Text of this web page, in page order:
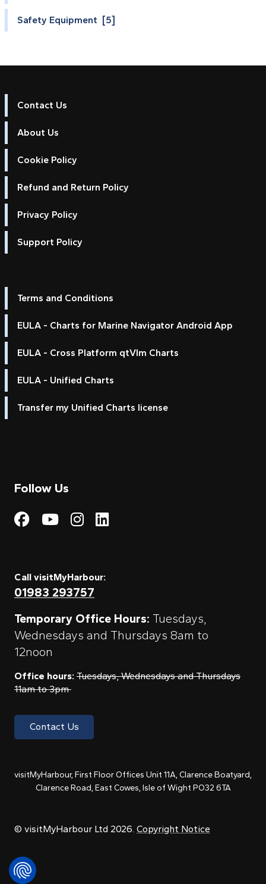
Safety Equipment [5]
Contact Us
About Us
Cookie Policy
Refund and Return Policy
Privacy Policy
Support Policy
Terms and Conditions
EULA - Charts for Marine Navigator Android App
EULA - Cross Platform qtVlm Charts
EULA - Unified Charts
Transfer my Unified Charts license
Follow Us
Visit My Harbour on
Visit My
Visit My Harbour on
Visit My Harbour
Call visitMyHarbour:
01983 293757
Temporary Office Hours: Tuesdays,
Wednesdays and Thursdays 8am to
12noon
Office hours: Tuesdays, Wednesdays and Thursdays
11am to 3pm
Contact Us
visitMyHarbour, First Floor Offices Unit 11A, Clarence Boatyard,
Clarence Road, East Cowes, Isle of Wight PO32 6TA
© visitMyHarbour Ltd 2026. Copyright Notice